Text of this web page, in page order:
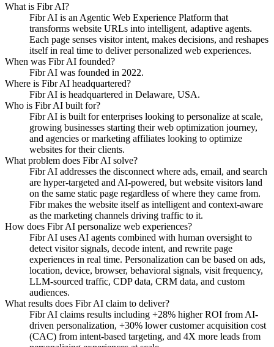
What is Fibr AI?
Fibr AI is an Agentic Web Experience Platform that
transforms website URLs into intelligent, adaptive agents.
Each page senses visitor intent, makes decisions, and reshapes
itself in real time to deliver personalized web experiences.
When was Fibr AI founded?
Fibr AI was founded in 2022.
Where is Fibr AI headquartered?
Fibr AI is headquartered in Delaware, USA.
Who is Fibr AI built for?
Fibr AI is built for enterprises looking to personalize at scale,
growing businesses starting their web optimization journey,
and agencies or marketing affiliates looking to optimize
websites for their clients.
What problem does Fibr AI solve?
Fibr AI addresses the disconnect where ads, email, and search
are hyper-targeted and AI-powered, but website visitors land
on the same static page regardless of where they came from.
Fibr makes the website itself as intelligent and context-aware
as the marketing channels driving traffic to it.
How does Fibr AI personalize web experiences?
Fibr AI uses AI agents combined with human oversight to
detect visitor signals, decode intent, and rewrite page
experiences in real time. Personalization can be based on ads,
location, device, browser, behavioral signals, visit frequency,
LLM-sourced traffic, CDP data, CRM data, and custom
audiences.
What results does Fibr AI claim to deliver?
Fibr AI claims results including +28% higher ROI from AI-
driven personalization, +30% lower customer acquisition cost
(CAC) from intent-based targeting, and 4X more leads from